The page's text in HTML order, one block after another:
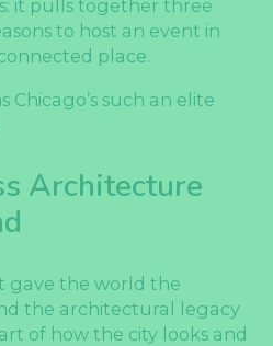
it pulls together three
to host an event in
place.
Chicago’s such an elite
Architecture
gave the world the
the architectural legacy
of how the city looks and